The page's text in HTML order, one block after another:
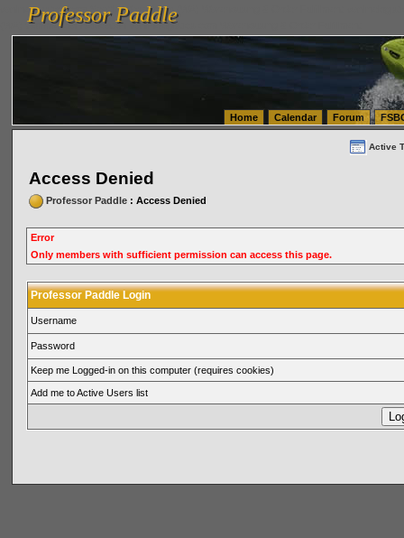
vanlinelogistics.com Seattle Washington (WA) Warehousing & Order Fulfillment
(WA) Commercial Relocation
vanlinelogistics.com Warehousing & Order Fulfillment
Professor Paddle
Professor Paddle
Home Calendar Forum
Active
Access Denied
Professor Paddle: Access Denied
Error
Only members with sufficient permission can access this page.
Professor Paddle Login
Username
Password
Keep me Logged-in on this computer (requires cookies)
Add me to Active Users list